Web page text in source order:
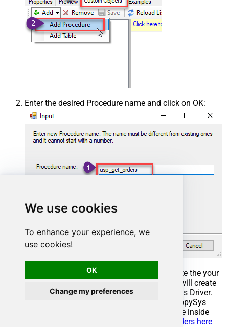
We use cookies
To enhance your experience, we
use cookies!
OK
Change my preferences
Enter the desired Procedure name and click on OK:
Select the created Stored Procedure and write the your
desired stored procedure and Save it and it will create
the custom stored procedure in the ZappySys Driver.
Here is an example stored procedure for ZappySys
Driver. You can insert Placeholders anywhere inside
Read more about placeholders here